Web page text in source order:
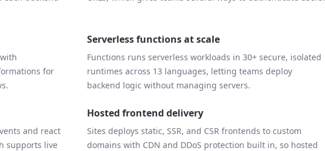
for
Serverless functions at scale
Functions runs serverless workloads in 30+ secure, isolated
runtimes across 13 languages, letting teams deploy
backend logic without managing servers.
and react
supports live
Hosted frontend delivery
Sites deploys static, SSR, and CSR frontends to custom
domains with CDN and DDoS protection built in, so hosted